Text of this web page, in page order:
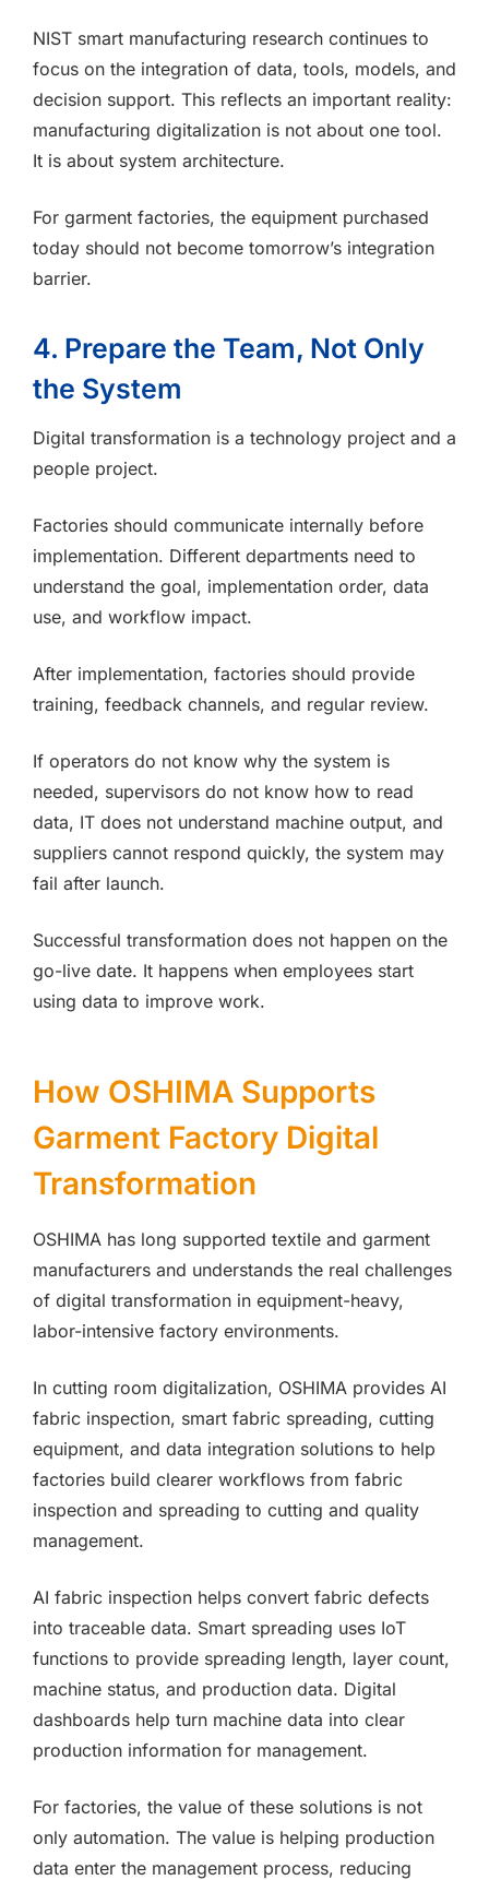
NIST smart manufacturing research continues to
focus on the integration of data, tools, models, and
decision support. This reflects an important reality:
manufacturing digitalization is not about one tool.
It is about system architecture.
For garment factories, the equipment purchased
today should not become tomorrow’s integration
barrier.
4. Prepare the Team, Not Only
the System
Digital transformation is a technology project and a
people project.
Factories should communicate internally before
implementation. Different departments need to
understand the goal, implementation order, data
use, and workflow impact.
After implementation, factories should provide
training, feedback channels, and regular review.
If operators do not know why the system is
needed, supervisors do not know how to read
data, IT does not understand machine output, and
suppliers cannot respond quickly, the system may
fail after launch.
Successful transformation does not happen on the
go-live date. It happens when employees start
using data to improve work.
How OSHIMA Supports
Garment Factory Digital
Transformation
OSHIMA has long supported textile and garment
manufacturers and understands the real challenges
of digital transformation in equipment-heavy,
labor-intensive factory environments.
In cutting room digitalization, OSHIMA provides AI
fabric inspection, smart fabric spreading, cutting
equipment, and data integration solutions to help
factories build clearer workflows from fabric
inspection and spreading to cutting and quality
management.
AI fabric inspection helps convert fabric defects
into traceable data. Smart spreading uses IoT
functions to provide spreading length, layer count,
machine status, and production data. Digital
dashboards help turn machine data into clear
production information for management.
For factories, the value of these solutions is not
only automation. The value is helping production
data enter the management process, reducing